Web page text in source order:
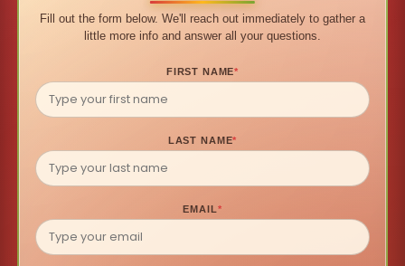
Fill out the form below. We'll reach out immediately to gather a
little more info and answer all your questions.
FIRST NAME*
LAST NAME*
EMAIL*